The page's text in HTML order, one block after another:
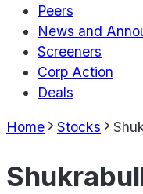
Peers
News and
Screeners
Corp Action
Deals
Home Stocks